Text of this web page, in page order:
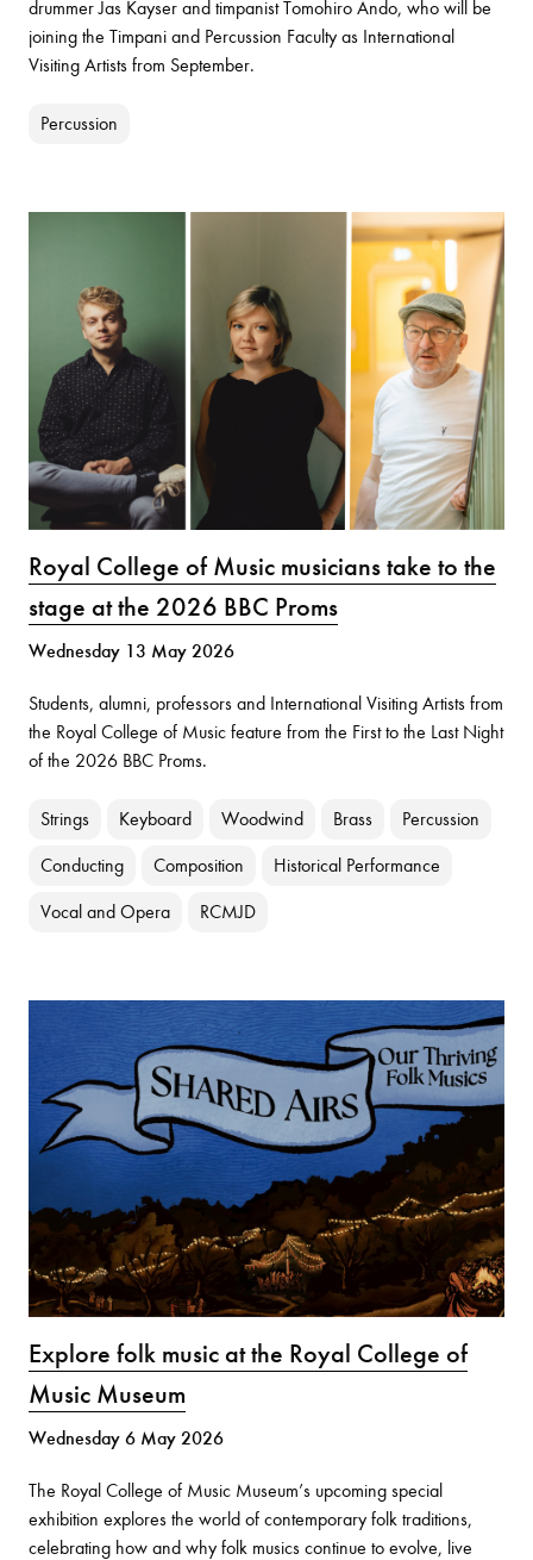
drummer Jas Kayser and timpanist Tomohiro Ando, who will be
joining the Timpani and Percussion Faculty as International
Visiting Artists from September.
Percussion
Royal College of Music musicians take to the
stage at the 2026 BBC Proms
Wednesday 13 May 2026
Students, alumni, professors and International Visiting Artists from
the Royal College of Music feature from the First to the Last Night
of the 2026 BBC Proms.
Strings Keyboard Woodwind Brass Percussion
Conducting Composition Historical Performance
Vocal and Opera RCMJD
Explore folk music at the Royal College of
Music Museum
Wednesday 6 May 2026
The Royal College of Music Museum’s upcoming special
exhibition explores the world of contemporary folk traditions,
celebrating how and why folk musics continue to evolve, live